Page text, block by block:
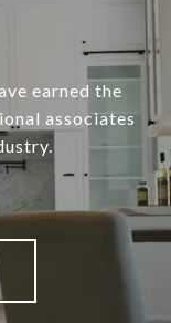
earned the
associates